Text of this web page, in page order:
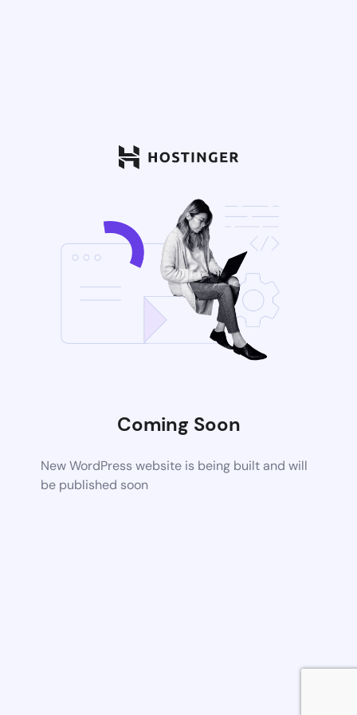
Coming Soon
New WordPress website is being built and will
be published soon